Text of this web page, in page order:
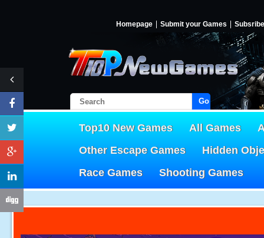
Homepage Submit your Games Subsribe
Go!
Top10 New Games All Games
Other Escape Games
Hidden
Race Games
Shooting Games